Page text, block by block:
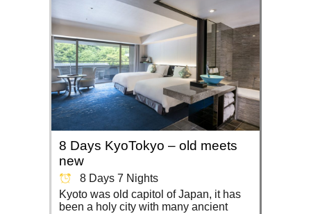
8 Days KyoTokyo – old meets
new
8 Days 7 Nights
Kyoto was old capitol of Japan, it has
been a holy city with many ancient